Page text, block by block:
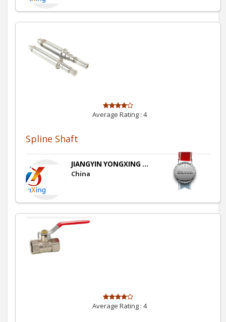
Average Rating : 4
Spline Shaft
JIANGYIN YONGXING ...
China
Average Rating : 4